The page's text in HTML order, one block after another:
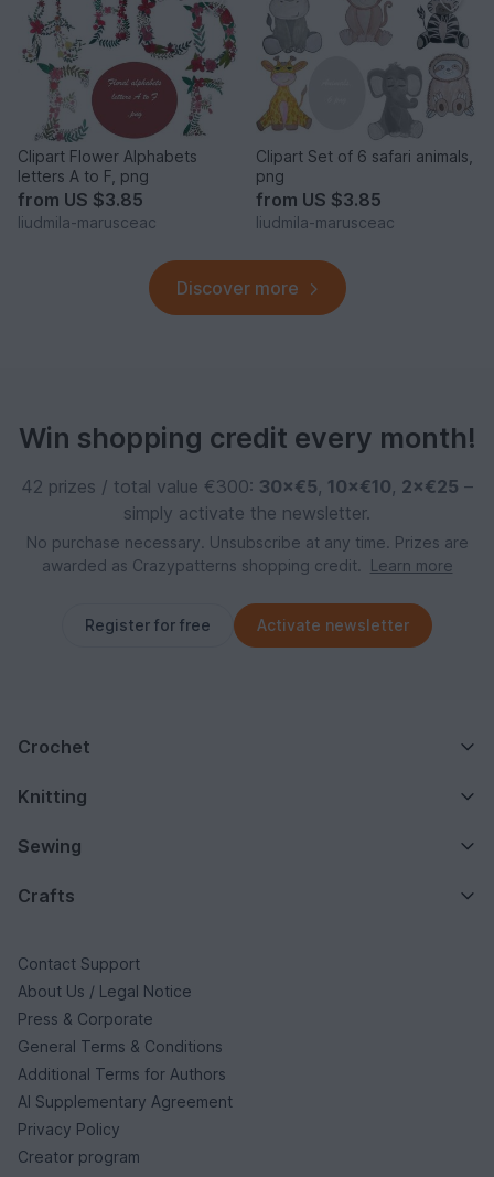
Clipart Flower Alphabets
letters A to F, png
from US $3.85
liudmila-marusceac
Clipart Set of 6 safari animals,
png
from US $3.85
liudmila-marusceac
Discover more
Win shopping credit every month!
42 prizes / total value €300: 30×€5, 10×€10, 2×€25 –
simply activate the newsletter.
No purchase necessary. Unsubscribe at any time. Prizes are
awarded as Crazypatterns shopping credit.
Learn more
Register for free Activate newsletter
Crochet
Knitting
Sewing
Crafts
Contact Support
About Us / Legal Notice
Press & Corporate
General Terms & Conditions
Additional Terms for Authors
AI Supplementary Agreement
Privacy Policy
Creator program